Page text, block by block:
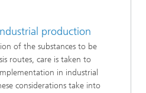
production
of the substances to be
routes, care is taken to
in industrial
considerations take into